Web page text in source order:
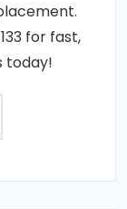
for fast,
today!